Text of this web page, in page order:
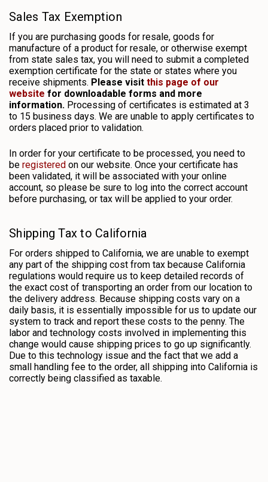
Sales Tax Exemption
If you are purchasing goods for resale, goods for
manufacture of a product for resale, or otherwise exempt
from state sales tax, you will need to submit a completed
exemption certificate for the state or states where you
receive shipments. Please visit this page of our
website for downloadable forms and more
information. Processing of certificates is estimated at 3
to 15 business days. We are unable to apply certificates to
orders placed prior to validation.
In order for your certificate to be processed, you need to
be registered on our website. Once your certificate has
been validated, it will be associated with your online
account, so please be sure to log into the correct account
before purchasing, or tax will be applied to your order.
Shipping Tax to California
For orders shipped to California, we are unable to exempt
any part of the shipping cost from tax because California
regulations would require us to keep detailed records of
the exact cost of transporting an order from our location to
the delivery address. Because shipping costs vary on a
daily basis, it is essentially impossible for us to update our
system to track and report these costs to the penny. The
labor and technology costs involved in implementing this
change would cause shipping prices to go up significantly.
Due to this technology issue and the fact that we add a
small handling fee to the order, all shipping into California is
correctly being classified as taxable.